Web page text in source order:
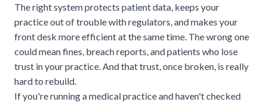
The right system protects patient data, keeps your
practice out of trouble with regulators, and makes your
front desk more efficient at the same time. The wrong one
could mean fines, breach reports, and patients who lose
trust in your practice. And that trust, once broken, is really
hard to rebuild.
If you're running a medical practice and haven't checked